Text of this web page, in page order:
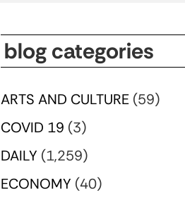
blog categories
ARTS AND CULTURE (59)
COVID 19 (3)
DAILY (1,259)
ECONOMY (40)